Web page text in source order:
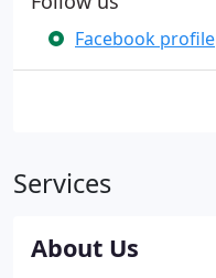
Facebook profile
Services
About Us